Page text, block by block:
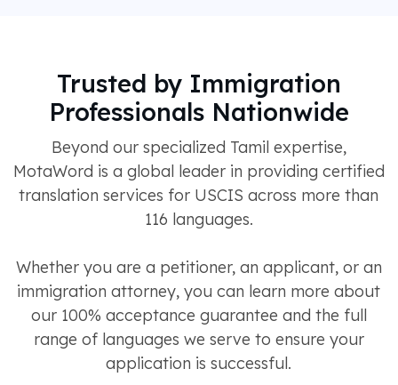
Trusted by Immigration
Professionals Nationwide
Beyond our specialized Tamil expertise,
MotaWord is a global leader in providing certified
translation services for USCIS across more than
116 languages.
Whether you are a petitioner, an applicant, or an
immigration attorney, you can learn more about
our 100% acceptance guarantee and the full
range of languages we serve to ensure your
application is successful.